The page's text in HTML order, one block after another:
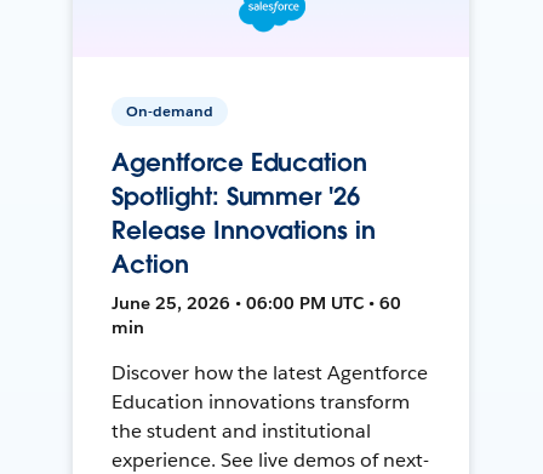
On-demand
Agentforce Education
Spotlight: Summer '26
Release Innovations in
Action
June 25, 2026 • 06:00 PM UTC • 60
min
Discover how the latest Agentforce
Education innovations transform
the student and institutional
experience. See live demos of next-